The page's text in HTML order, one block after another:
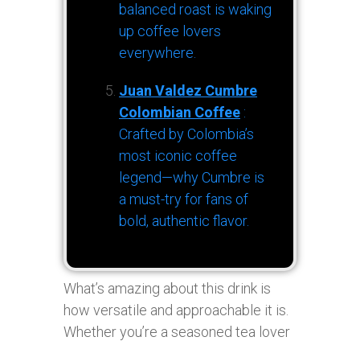
balanced roast is waking
up coffee lovers
everywhere.
Juan Valdez Cumbre
Colombian Coffee :
Crafted by Colombia’s
most iconic coffee
legend—why Cumbre is
a must-try for fans of
bold, authentic flavor.
What’s amazing about this drink is
how versatile and approachable it is.
Whether you’re a seasoned tea lover